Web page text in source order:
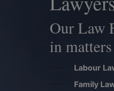
Our Law
in
Labour
Family